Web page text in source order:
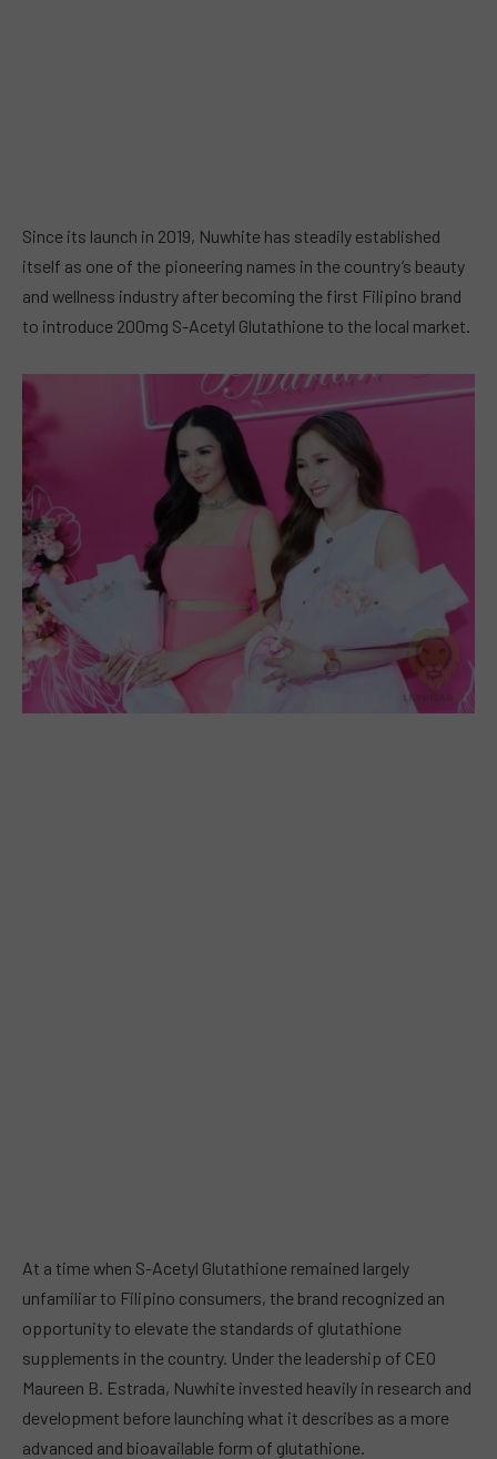
Since its launch in 2019, Nuwhite has steadily established
itself as one of the pioneering names in the country’s beauty
and wellness industry after becoming the first Filipino brand
to introduce 200mg S-Acetyl Glutathione to the local market.
At a time when S-Acetyl Glutathione remained largely
unfamiliar to Filipino consumers, the brand recognized an
opportunity to elevate the standards of glutathione
supplements in the country. Under the leadership of CEO
Maureen B. Estrada, Nuwhite invested heavily in research and
development before launching what it describes as a more
advanced and bioavailable form of glutathione.